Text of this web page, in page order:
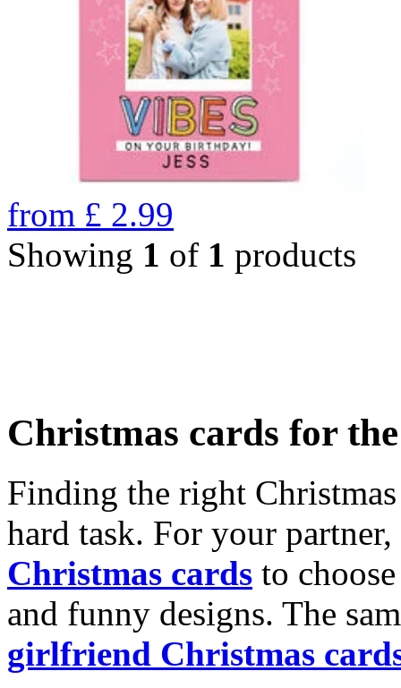
from £ 2.99
Showing 1 of 1 products
Christmas cards for
Finding the right
hard task. For your
Christmas cards to
and funny designs. The
girlfriend Christmas